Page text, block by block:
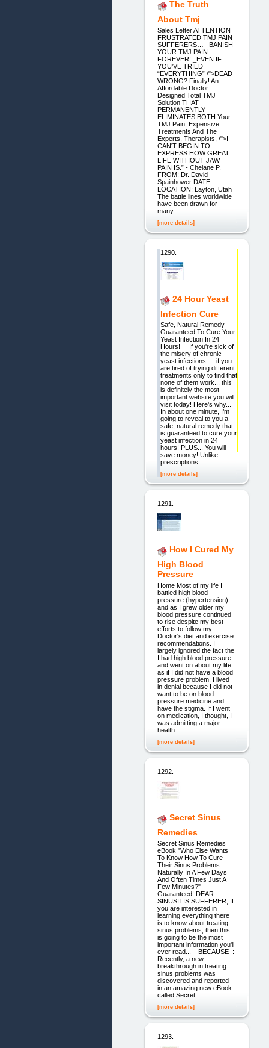
The Truth
About Tmj
Sales Letter ATTENTION
FRUSTRATED TMJ PAIN
SUFFERERS… _BANISH
YOUR TMJ PAIN
FOREVER! _EVEN IF
YOU’VE TRIED
“EVERYTHING” \">DEAD
WRONG? Finally! An
Affordable Doctor
Designed Total TMJ
Solution THAT
PERMANENTLY
ELIMINATES BOTH Your
TMJ Pain, Expensive
Treatments And The
Experts, Therapists, \">I
CAN'T BEGIN TO
EXPRESS HOW GREAT
LIFE WITHOUT JAW
PAIN IS.” - Chelane P.
FROM: Dr. David
Spainhower DATE:
LOCATION: Layton, Utah
The battle lines worldwide
have been drawn for
many
[more details]
1290.
24 Hour Yeast
Infection Cure
Safe, Natural Remedy
Guaranteed To Cure Your
Yeast Infection In 24
Hours! If you're sick of
the misery of chronic
yeast infections … if you
are tired of trying different
treatments only to find that
none of them work... this
is definitely the most
important website you will
visit today! Here’s why...
In about one minute, I’m
going to reveal to you a
safe, natural remedy that
is guaranteed to cure your
yeast infection in 24
hours! PLUS... You will
save money! Unlike
prescriptions
[more details]
1291.
How I Cured My
High Blood
Pressure
Home Most of my life I
battled high blood
pressure (hypertension)
and as I grew older my
blood pressure continued
to rise despite my best
efforts to follow my
Doctor's diet and exercise
recommendations. I
largely ignored the fact the
I had high blood pressure
and went on about my life
as if I did not have a blood
pressure problem. I lived
in denial because I did not
want to be on blood
pressure medicine and
have the stigma. If I went
on medication, I thought, I
was admitting a major
health
[more details]
1292.
Secret Sinus
Remedies
Secret Sinus Remedies
eBook "Who Else Wants
To Know How To Cure
Their Sinus Problems
Naturally In A Few Days
And Often Times Just A
Few Minutes?"
Guaranteed! DEAR
SINUSITIS SUFFERER, If
you are interested in
learning everything there
is to know about treating
sinus problems, then this
is going to be the most
important information you'll
ever read... _ BECAUSE_:
Recently, a new
breakthrough in treating
sinus problems was
discovered and reported
in an amazing new eBook
called Secret
[more details]
1293.